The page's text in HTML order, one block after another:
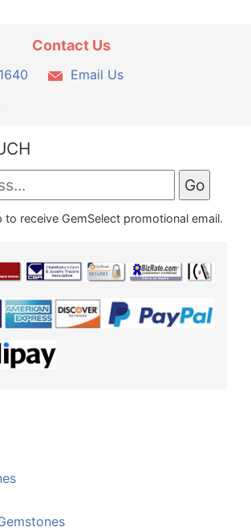
Contact Us
Email Us
to receive GemSelect promotional email.